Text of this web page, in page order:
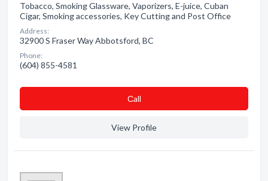
Tobacco, Smoking Glassware, Vaporizers, E-juice, Cuban
Cigar, Smoking accessories, Key Cutting and Post Office
Address:
32900 S Fraser Way Abbotsford, BC
Phone:
(604) 855-4581
Сall
View Profile